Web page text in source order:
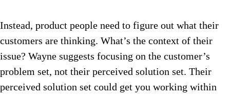
Instead, product people need to figure out what their
customers are thinking. What’s the context of their
issue? Wayne suggests focusing on the customer’s
problem set, not their perceived solution set. Their
perceived solution set could get you working within